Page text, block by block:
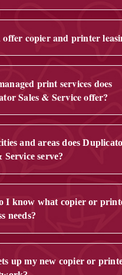
offer copier and printer
print services does
Sales & Service offer?
and areas does
Service serve?
I know what copier or
needs?
up my new copier or